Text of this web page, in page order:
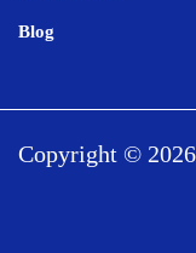
Blog
Copyright ©